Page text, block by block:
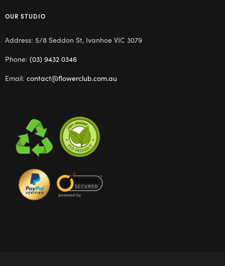
OUR STUDIO
Address: 5/8 Seddon St, Ivanhoe VIC 3079
Phone: (03) 9432 0346
Email: contact@flowerclub.com.au